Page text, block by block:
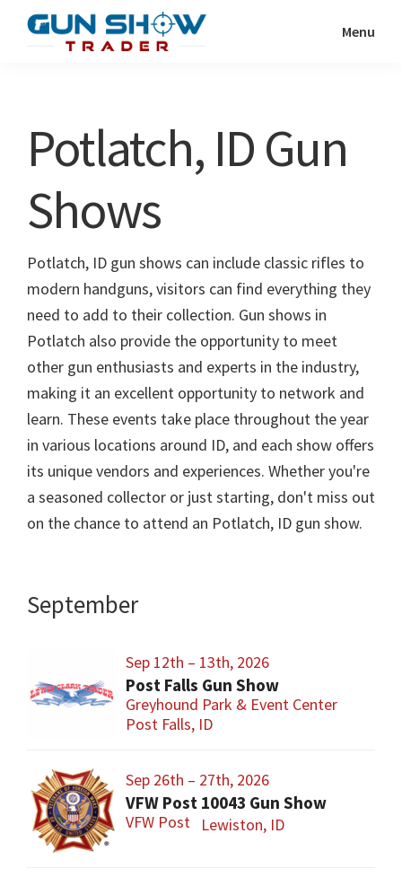
Show
Resource
Menu
Potlatch, ID Gun
Shows
Potlatch, ID gun shows can include classic rifles to
modern handguns, visitors can find everything they
need to add to their collection. Gun shows in
Potlatch also provide the opportunity to meet
other gun enthusiasts and experts in the industry,
making it an excellent opportunity to network and
learn. These events take place throughout the year
in various locations around ID, and each show offers
its unique vendors and experiences. Whether you're
a seasoned collector or just starting, don't miss out
on the chance to attend an Potlatch, ID gun show.
September
Sep 12th – 13th, 2026
Post Falls Gun Show
Greyhound Park & Event Center
Post Falls, ID
Sep 26th – 27th, 2026
VFW Post 10043 Gun Show
VFW Post Lewiston, ID